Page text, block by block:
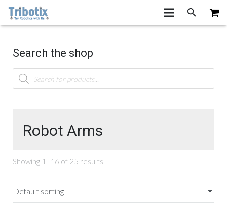
Search the shop
Products
search
Robot Arms
Showing 1–16 of 25 results